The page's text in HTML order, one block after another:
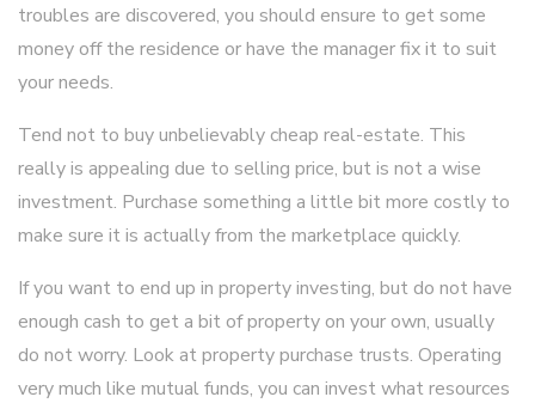
troubles are discovered, you should ensure to get some
money off the residence or have the manager fix it to suit
your needs.
Tend not to buy unbelievably cheap real-estate. This
really is appealing due to selling price, but is not a wise
investment. Purchase something a little bit more costly to
make sure it is actually from the marketplace quickly.
If you want to end up in property investing, but do not have
enough cash to get a bit of property on your own, usually
do not worry. Look at property purchase trusts. Operating
very much like mutual funds, you can invest what resources